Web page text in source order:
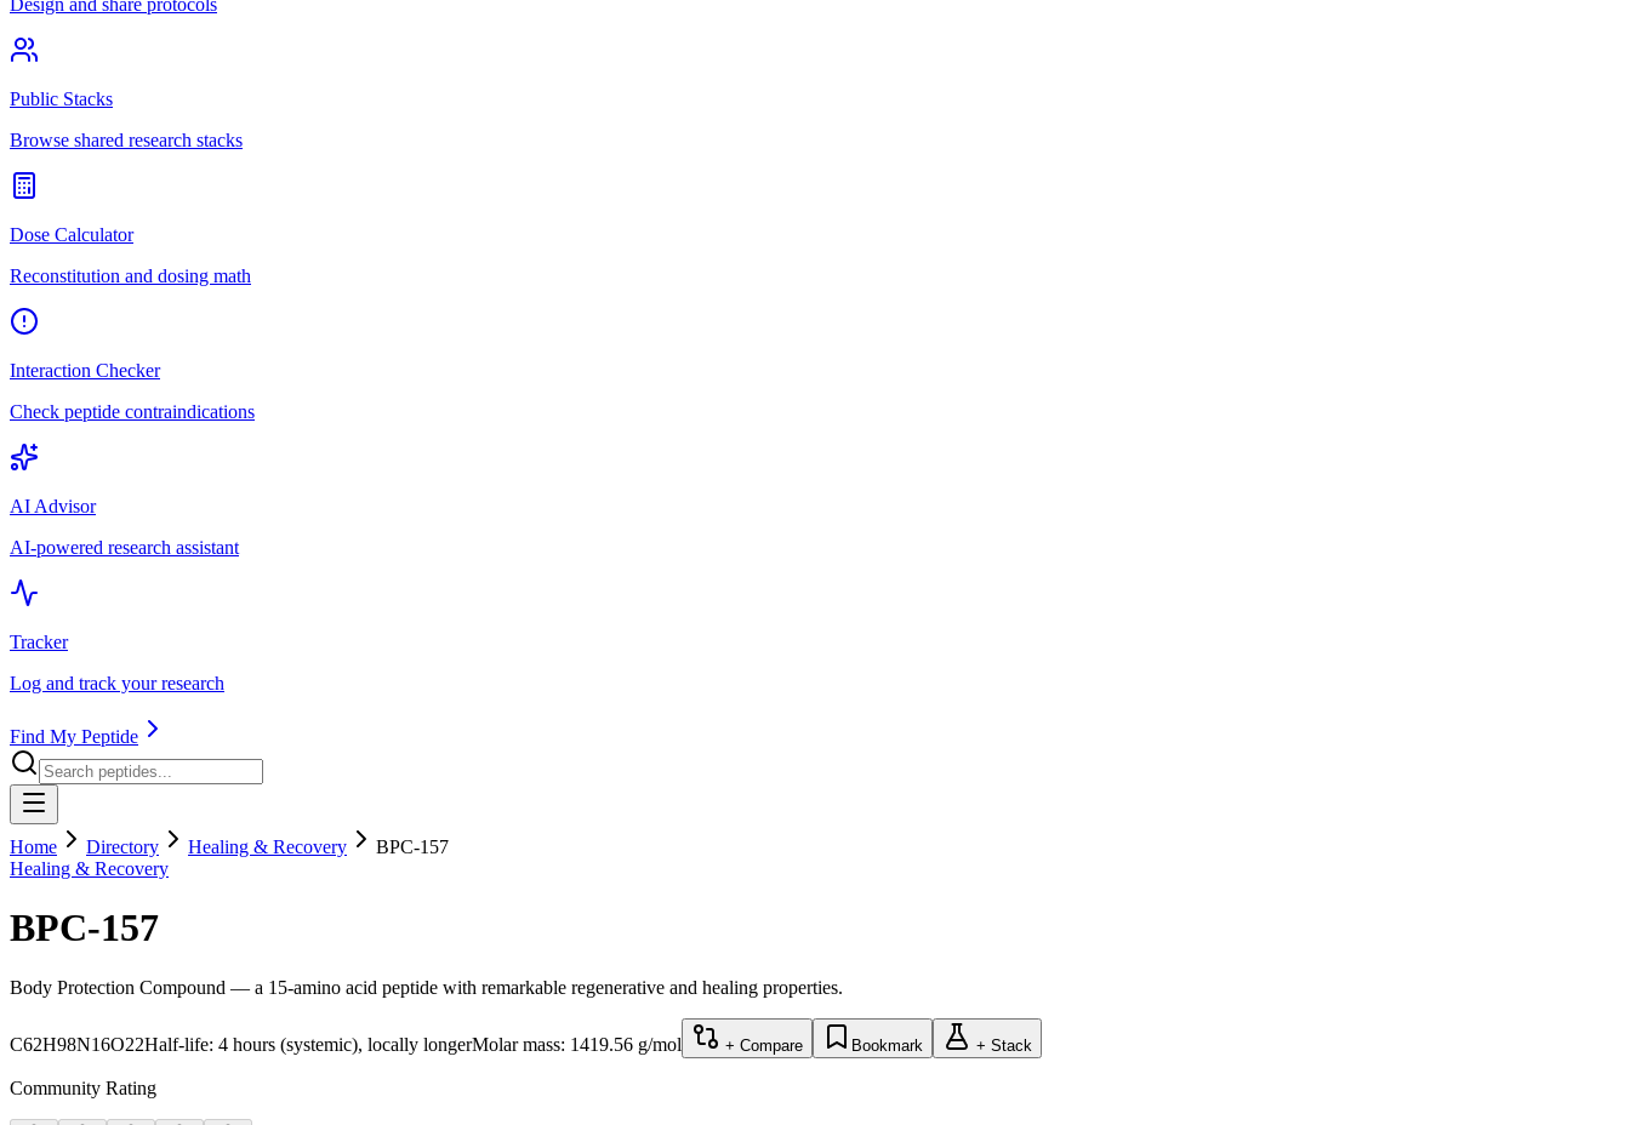
Design and share protocols
Public Stacks
Browse shared research stacks
Dose Calculator
Reconstitution and dosing math
Interaction Checker
Check peptide contraindications
AI Advisor
AI-powered research assistant
Tracker
Log and track your research
Find My Peptide
Home Directory Healing & Recovery
BPC-157
Healing & Recovery
BPC-157
Body Protection Compound — a 15-amino acid peptide with remarkable regenerative and healing properties.
C62H98N16O22Half-life: 4 hours (systemic), locally longerMolar mass: 1419.56 g/mol + Compare Bookmark + Stack
Community Rating